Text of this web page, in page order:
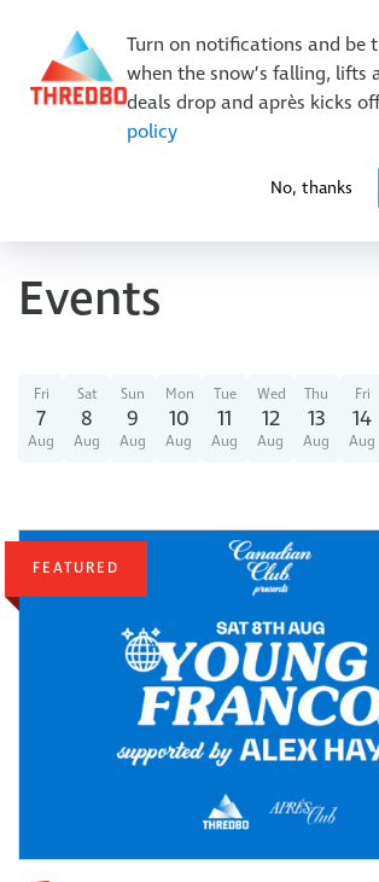
Turn on notifications and be
when the snow’s falling, lifts
deals drop and après kicks
policy
No, thanks
Buy Online Early & Save Up To 50%|
Events
Fri
7
Aug
Sat
8
Aug
Sun
9
Aug
Mon
10
Aug
Tue
11
Aug
Wed
12
Aug
Thu
13
Aug
Fri
14
Aug
FEATURED